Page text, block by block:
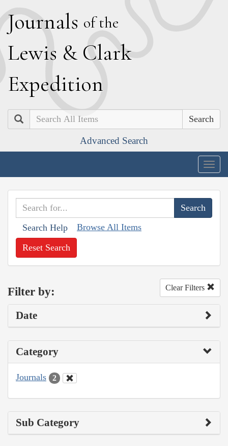
Journals of the
Lewis & Clark
Expedition
Search
Advanced Search
Search Help Browse All Items
Reset Search
Filter by: Clear Filters
Date
Category
Journals 2
Sub Category